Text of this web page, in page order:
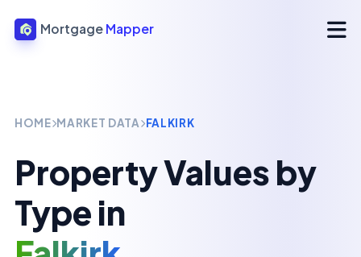
Mortgage Mapper
HOME MARKET DATA FALKIRK
Property Values by
Type in